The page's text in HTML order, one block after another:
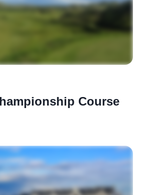
Course